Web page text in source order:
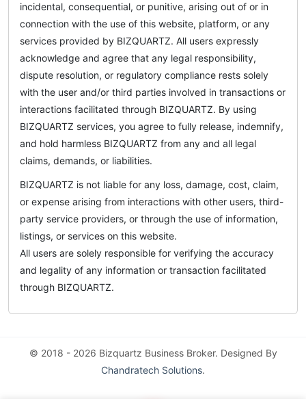
incidental, consequential, or punitive, arising out of or in
connection with the use of this website, platform, or any
services provided by BIZQUARTZ. All users expressly
acknowledge and agree that any legal responsibility,
dispute resolution, or regulatory compliance rests solely
with the user and/or third parties involved in transactions or
interactions facilitated through BIZQUARTZ. By using
BIZQUARTZ services, you agree to fully release, indemnify,
and hold harmless BIZQUARTZ from any and all legal
claims, demands, or liabilities.
BIZQUARTZ is not liable for any loss, damage, cost, claim,
or expense arising from interactions with other users, third-
party service providers, or through the use of information,
listings, or services on this website.
All users are solely responsible for verifying the accuracy
and legality of any information or transaction facilitated
through BIZQUARTZ.
© 2018 - 2026 Bizquartz Business Broker. Designed By
Chandratech Solutions.